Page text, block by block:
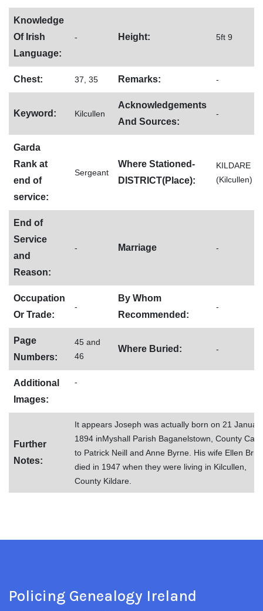
Knowledge
Of Irish
Language:
- Height: 5ft 9
Chest: 37, 35 Remarks: -
Keyword: Kilcullen
Acknowledgements
And Sources:
-
Garda
Rank at
end of
service:
Sergeant
Where Stationed-
DISTRICT(Place):
KILDARE
(Kilcullen)
End of
Service
and
Reason:
- Marriage -
Occupation
Or Trade:
-
By Whom
Recommended:
-
Page
Numbers:
45 and
46
Where Buried: -
Additional
Images:
-
Further
Notes:
It appears Joseph was actually born on 21
1894 inMyshall Parish Baganelstown, County
to Patrick Neill and Anne Byrne. His wife Ellen
died in 1947 when they were living in Kilcullen,
County Kildare.
Policing Genealogy Ireland